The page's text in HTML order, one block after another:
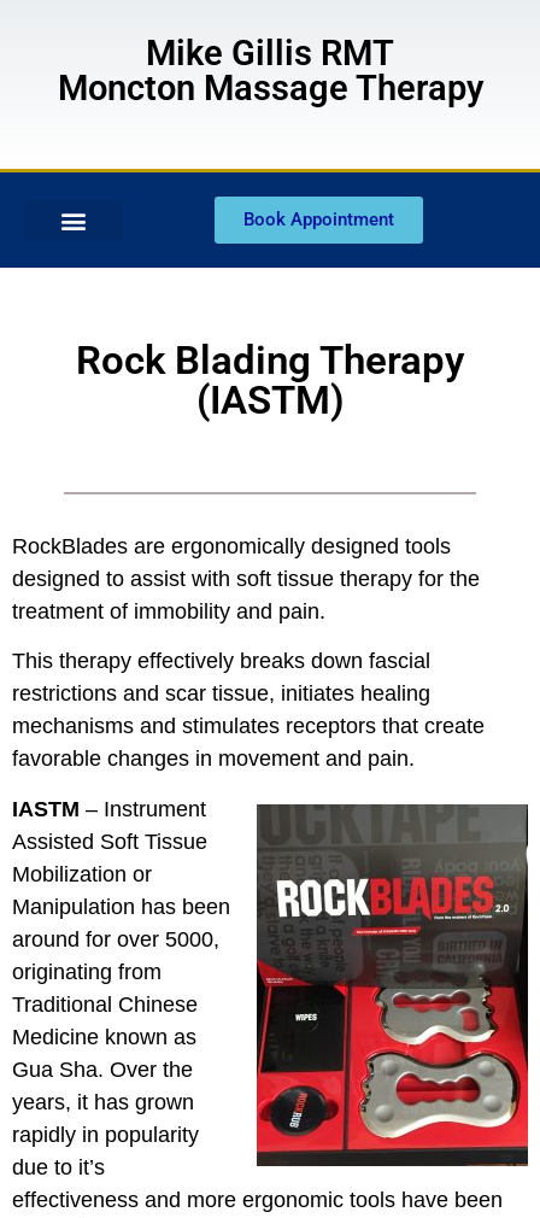
Mike Gillis RMT
Moncton Massage Therapy
Book Appointment
Rock Blading Therapy
(IASTM)
RockBlades are ergonomically designed tools
designed to assist with soft tissue therapy for the
treatment of immobility and pain.
This therapy effectively breaks down fascial
restrictions and scar tissue, initiates healing
mechanisms and stimulates receptors that create
favorable changes in movement and pain.
IASTM – Instrument
Assisted Soft Tissue
Mobilization or
Manipulation has been
around for over 5000,
originating from
Traditional Chinese
Medicine known as
Gua Sha. Over the
years, it has grown
rapidly in popularity
due to it’s
effectiveness and more ergonomic tools have been